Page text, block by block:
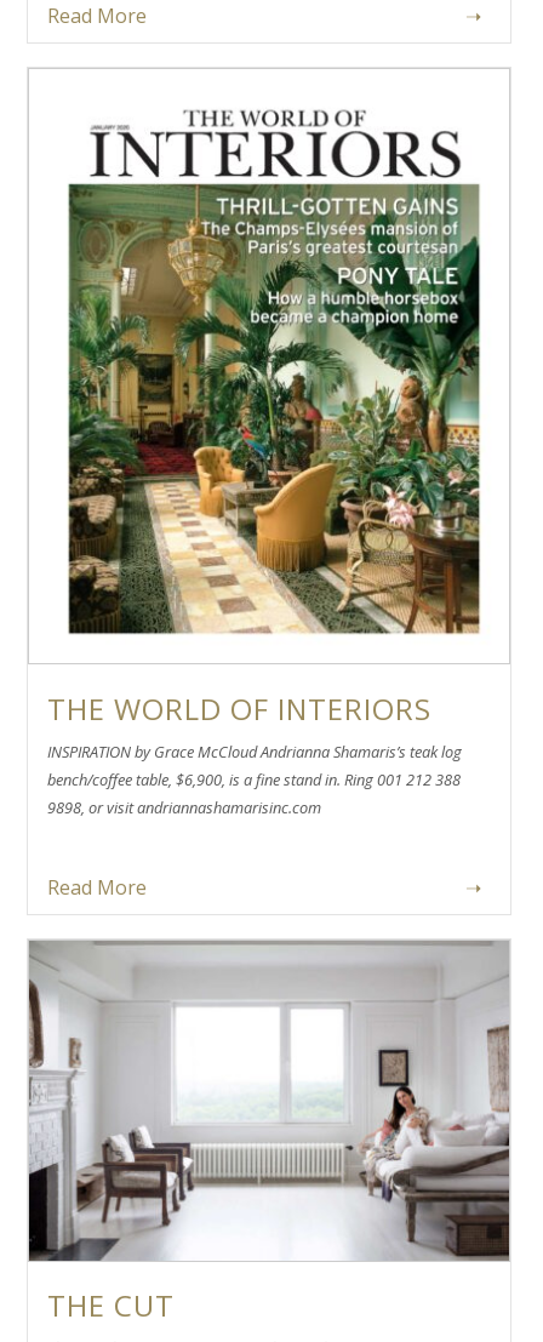
➝
Read More
THE WORLD OF INTERIORS
INSPIRATION by Grace McCloud Andrianna Shamaris’s teak log
bench/coffee table, $6,900, is a fine stand in. Ring 001 212 388
9898, or visit andriannashamarisinc.com
➝
Read More
THE CUT